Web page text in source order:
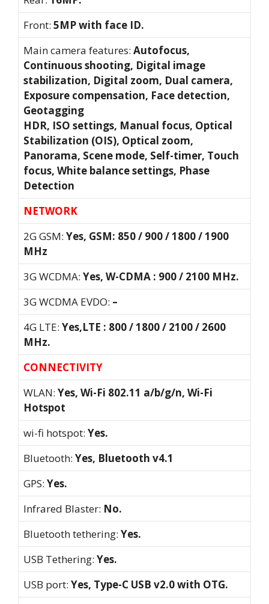
Front: 5MP with face ID.
Main camera features: Autofocus,
Continuous shooting, Digital image
stabilization, Digital zoom, Dual camera,
Exposure compensation, Face detection,
Geotagging
HDR, ISO settings, Manual focus, Optical
Stabilization (OIS), Optical zoom,
Panorama, Scene mode, Self-timer, Touch
focus, White balance settings, Phase
Detection
NETWORK
2G GSM: Yes, GSM: 850 / 900 / 1800 / 1900
MHz
3G WCDMA: Yes, W-CDMA : 900 / 2100 MHz.
3G WCDMA EVDO: –
4G LTE: Yes,LTE : 800 / 1800 / 2100 / 2600
MHz.
CONNECTIVITY
WLAN: Yes, Wi-Fi 802.11 a/b/g/n, Wi-Fi
Hotspot
wi-fi hotspot: Yes.
Bluetooth: Yes, Bluetooth v4.1
GPS: Yes.
Infrared Blaster: No.
Bluetooth tethering: Yes.
USB Tethering: Yes.
USB port: Yes, Type-C USB v2.0 with OTG.